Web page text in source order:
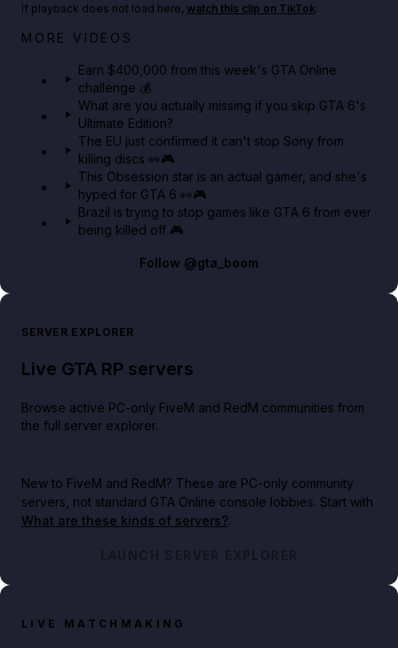
Big heist bonuses and 60% off discounts this week
If playback does not load here, watch this clip on TikTok.
MORE VIDEOS
Earn $400,000 from this week's GTA Online
challenge 💰
What are you actually missing if you skip GTA 6's
Ultimate Edition?
The EU just confirmed it can't stop Sony from
killing discs 👀🎮
This Obsession star is an actual gamer, and she's
hyped for GTA 6 👀🎮
Brazil is trying to stop games like GTA 6 from ever
being killed off 🎮
Follow @gta_boom
SERVER EXPLORER
Live GTA RP servers
Browse active PC-only FiveM and RedM communities from
the full server explorer.
New to FiveM and RedM? These are PC-only community
servers, not standard GTA Online console lobbies. Start with
What are these kinds of servers?.
LAUNCH SERVER EXPLORER
LIVE MATCHMAKING